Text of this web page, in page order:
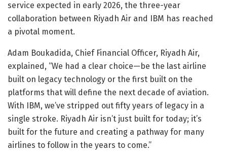
service expected in early 2026, the three-year
collaboration between Riyadh Air and IBM has reached
a pivotal moment.
Adam Boukadida, Chief Financial Officer, Riyadh Air,
explained, “We had a clear choice—be the last airline
built on legacy technology or the first built on the
platforms that will define the next decade of aviation.
With IBM, we’ve stripped out fifty years of legacy in a
single stroke. Riyadh Air isn’t just built for today; it’s
built for the future and creating a pathway for many
airlines to follow in the years to come.”